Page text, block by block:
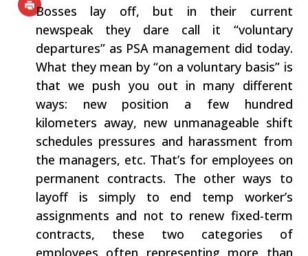
Bosses lay off, but in their current
newspeak they dare call it “voluntary
departures” as PSA management did today.
What they mean by “on a voluntary basis” is
that we push you out in many different
ways: new position a few hundred
kilometers away, new unmanageable shift
schedules pressures and harassment from
the managers, etc. That’s for employees on
permanent contracts. The other ways to
layoff is simply to end temp worker’s
assignments and not to renew fixed-term
contracts, these two categories of